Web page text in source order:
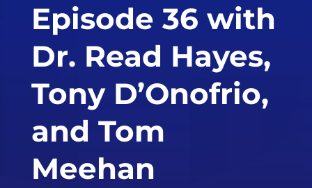
Episode 36 with
Dr. Read Hayes,
Tony D’Onofrio,
and Tom
Meehan